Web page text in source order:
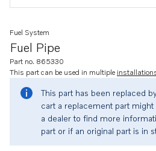
Fuel Pipe
Fuel System
Part no. 865330
This part can be used in multiple
This part has been replaced
cart a replacement part
a dealer to find more
part or if an original part is in